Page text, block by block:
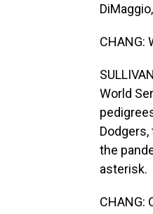
CHANG:
World
the
asterisk.
CHANG: